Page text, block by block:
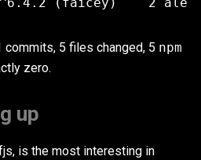
5 files changed, 5 npm
zero.
up
is the most interesting in